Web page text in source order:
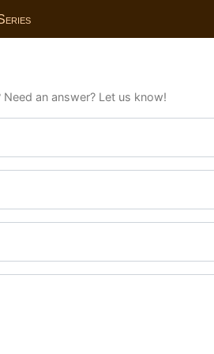
an answer? Let us know!